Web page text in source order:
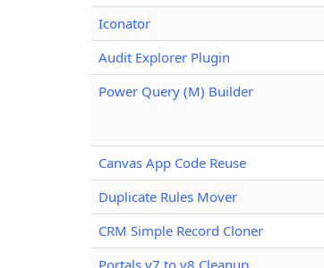
Iconator
Audit Explorer Plugin
Power Query (M) Builder
Canvas App Code Reuse
Duplicate Rules Mover
CRM Simple Record Cloner
Portals v7 to v8 Cleanup